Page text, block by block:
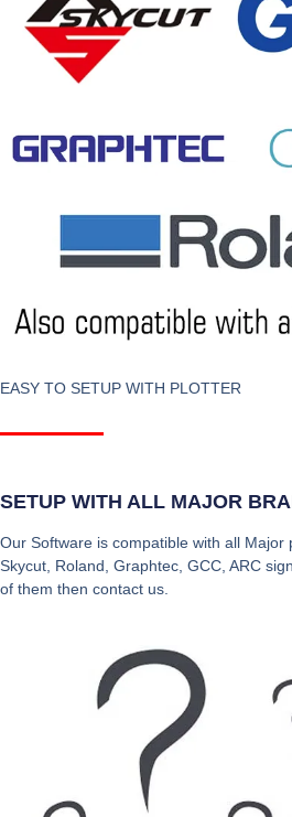
EASY TO SETUP WITH PLOTTER
SETUP WITH ALL MAJOR
Our Software is compatible with all Major
Skycut, Roland, Graphtec, GCC, ARC
of them then contact us.